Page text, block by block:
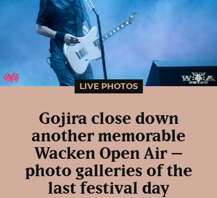
LIVE PHOTOS
Gojira close down
another memorable
Wacken Open Air –
photo galleries of the
last festival day